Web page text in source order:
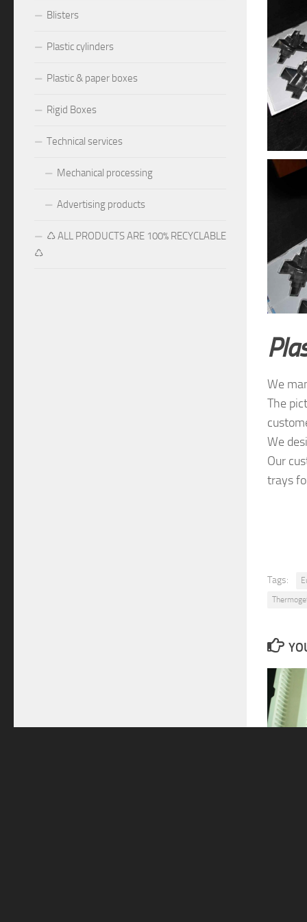
We
The
We
Our
trays
Tags:
Blisters
Plastic cylinders
Plastic & paper boxes
Rigid Boxes
Technical services
Mechanical processing
Advertising products
♺ ALL PRODUCTS ARE 100% RECYCLABLE
♺